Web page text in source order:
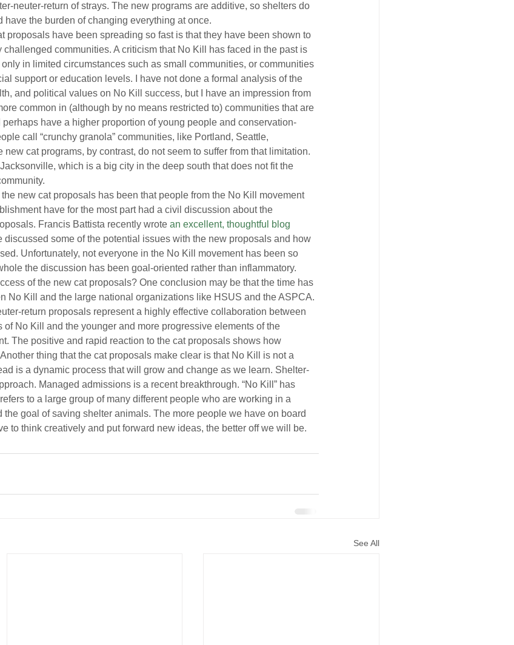
neuter-return of strays. The new programs are additive, so shelters do
have the burden of changing everything at once.
proposals have been spreading so fast is that they have been shown to
communities. A criticism that No Kill has faced in the past is
in limited circumstances such as small communities, or communities
support or education levels. I have not done a formal analysis of the
and political values on No Kill success, but I have an impression from
common in (although by no means restricted to) communities that are
have a higher proportion of young people and conservation-
call “crunchy granola” communities, like Portland, Seattle,
cat programs, by contrast, do not seem to suffer from that limitation.
which is a big city in the deep south that does not fit the
new cat proposals has been that people from the No Kill movement
have for the most part had a civil discussion about the
Francis Battista recently wrote an excellent, thoughtful blog
discussed some of the potential issues with the new proposals and how
Unfortunately, not everyone in the No Kill movement has been so
the discussion has been goal-oriented rather than inflammatory.
of the new cat proposals? One conclusion may be that the time has
No Kill and the large national organizations like HSUS and the ASPCA.
return proposals represent a highly effective collaboration between
of No Kill and the younger and more progressive elements of the
The positive and rapid reaction to the cat proposals shows how
thing that the cat proposals make clear is that No Kill is not a
is a dynamic process that will grow and change as we learn. Shelter-
Managed admissions is a recent breakthrough. “No Kill” has
to a large group of many different people who are working in a
the goal of saving shelter animals. The more people we have on board
to think creatively and put forward new ideas, the better off we will be.
See All